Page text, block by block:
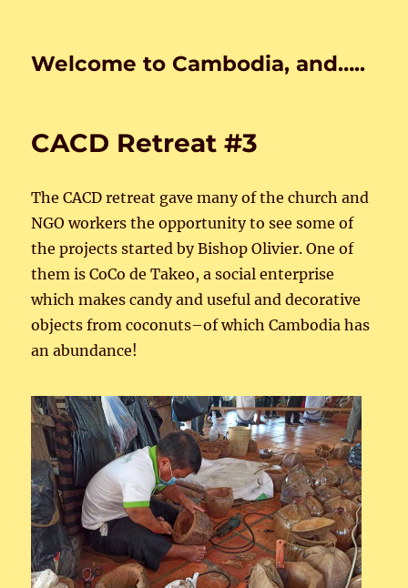
Welcome to Cambodia, and…..
CACD Retreat #3
The CACD retreat gave many of the church and
NGO workers the opportunity to see some of
the projects started by Bishop Olivier. One of
them is CoCo de Takeo, a social enterprise
which makes candy and useful and decorative
objects from coconuts–of which Cambodia has
an abundance!